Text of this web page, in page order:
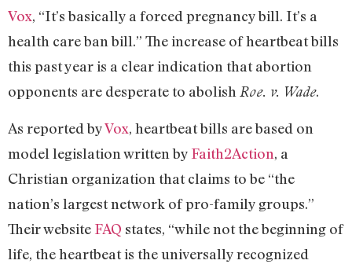
Vox, “It’s basically a forced pregnancy bill. It’s a
health care ban bill.” The increase of heartbeat bills
this past year is a clear indication that abortion
opponents are desperate to abolish Roe. v. Wade.
As reported byVox, heartbeat bills are based on
model legislation written by Faith2Action, a
Christian organization that claims to be “the
nation’s largest network of pro-family groups.”
Their website FAQ states, “while not the beginning of
life, the heartbeat is the universally recognized